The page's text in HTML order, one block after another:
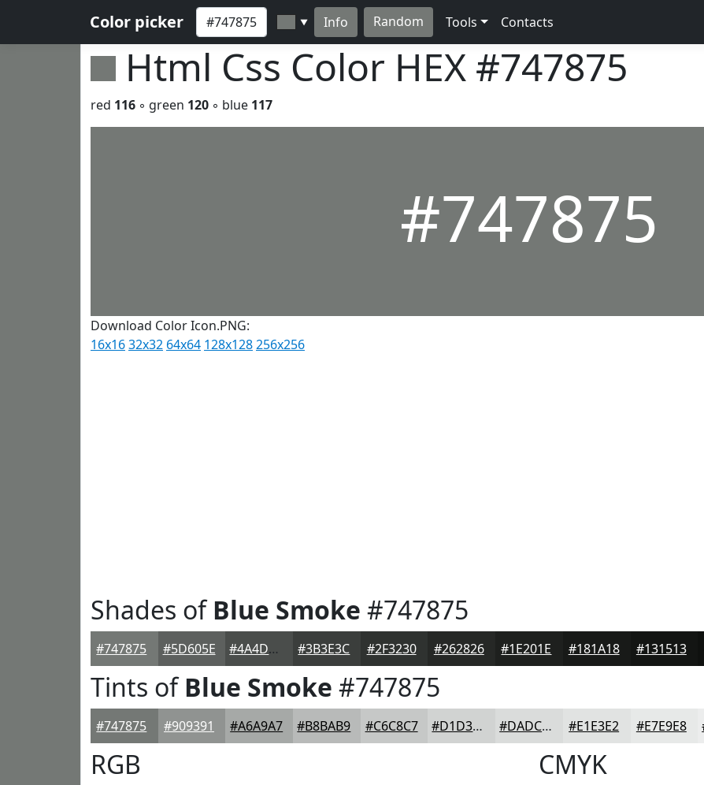
Color picker ▼ Info Random Tools Contacts
Html Css Color HEX #747875
red 116 ◦ green 120 ◦ blue 117
#747875
Download Color Icon.PNG:
16x1632x32 64x64 128x128256x256
Shades ofBlue Smoke #747875
#747875 #5D605E #4A4D4B #3B3E3C #2F3230 #262826 #1E201E #181A18 #131513
Tints ofBlue Smoke #747875
#747875 #909391 #A6A9A7 #B8BAB9 #C6C8C7 #D1D3D2 #DADCDB #E1E3E2 #E7E9E8
RGB CMYK